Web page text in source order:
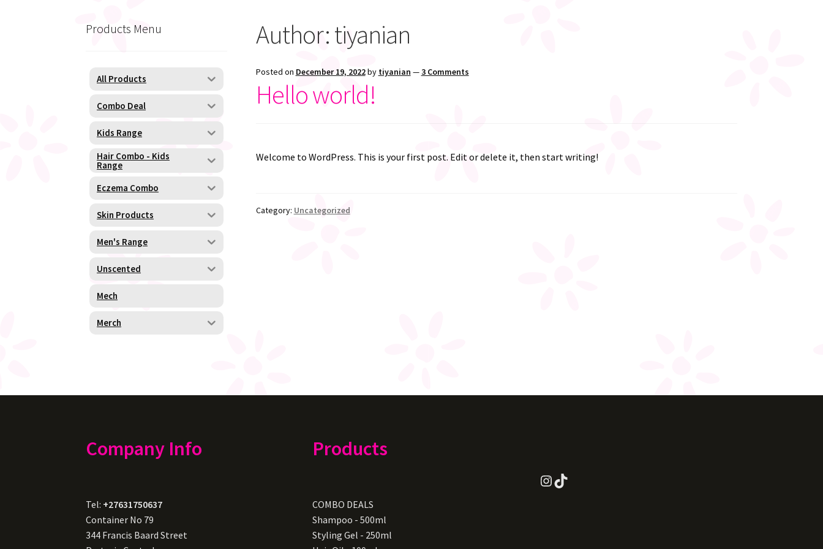
Author:tiyanian
Posted on December 19, 2022by tiyanian —3 Comments
Hello world!
Welcome to WordPress. This is your first post. Edit or delete it, then start writing!
Category: Uncategorized
Products Menu
All Products
Combo Deal
Kids Range
Hair Combo - Kids
Range
Eczema Combo
Skin Products
Men's Range
Unscented
Mech
Merch
Company Info
Tel: +27631750637
Container No 79
344 Francis Baard Street
Products
COMBO DEALS
Shampoo - 500ml
Styling Gel - 250ml
Instagram
TikTok